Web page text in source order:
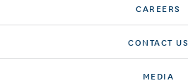
CAREERS
CONTACT US
MEDIA